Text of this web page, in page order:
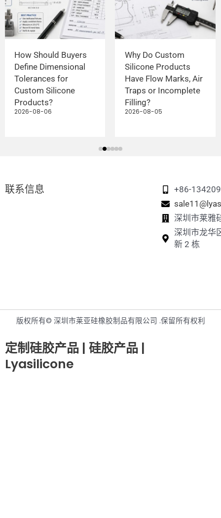
How Should Buyers
Define Dimensional
Tolerances for
Custom Silicone
Products?
2026-08-06
Why Do Custom
Silicone Products
Have Flow Marks, Air
Traps or Incomplete
Filling?
2026-08-05
联系信息
+86-
深圳市莱雅
深圳市龙华
新 2 栋
版权所有© 深圳市莱亚硅橡胶制品有限公司 .保留所有权利
定制硅胶产品 | 硅胶产品 |
Lyasilicone